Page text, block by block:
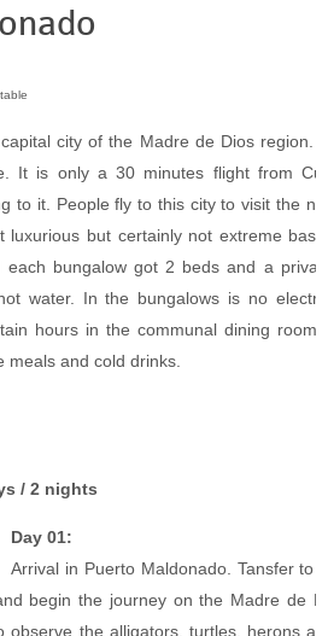
city of the Madre de Dios region.
It is only a 30 minutes flight from
to it. People fly to this city to visit the
luxurious but certainly not extreme
each bungalow got 2 beds and a
water. In the bungalows is no
hours in the communal dining
and cold drinks.
/ 2 nights
Day 01:
Arrival in Puerto Maldonado. Tansfer to
begin the journey on the Madre de
observe the alligators, turtles, herons